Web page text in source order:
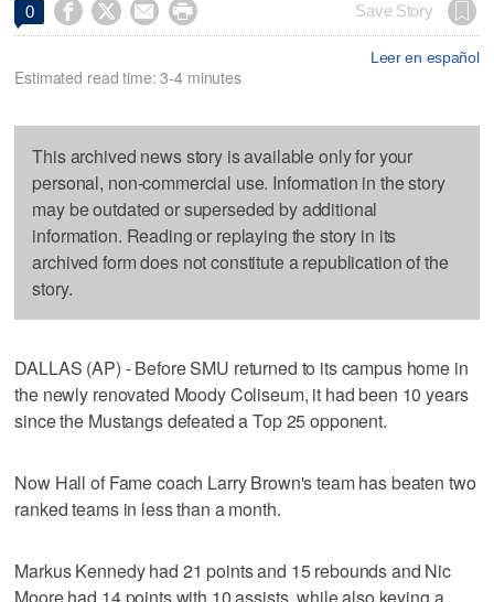
0     Save Story
Leer en español
Estimated read time: 3-4 minutes
This archived news story is available only for your
personal, non-commercial use. Information in the story
may be outdated or superseded by additional
information. Reading or replaying the story in its
archived form does not constitute a republication of the
story.
DALLAS (AP) - Before SMU returned to its campus home in
the newly renovated Moody Coliseum, it had been 10 years
since the Mustangs defeated a Top 25 opponent.
Now Hall of Fame coach Larry Brown's team has beaten two
ranked teams in less than a month.
Markus Kennedy had 21 points and 15 rebounds and Nic
Moore had 14 points with 10 assists, while also keying a